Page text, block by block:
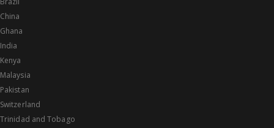
China
Ghana
India
Kenya
Malaysia
Pakistan
Switzerland
Trinidad and Tobago